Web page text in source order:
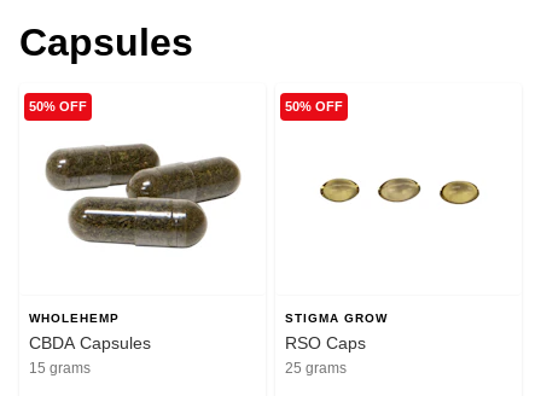
Capsules
50% OFF
WHOLEHEMP
CBDA Capsules
15 grams
50% OFF
STIGMA GROW
RSO Caps
25 grams